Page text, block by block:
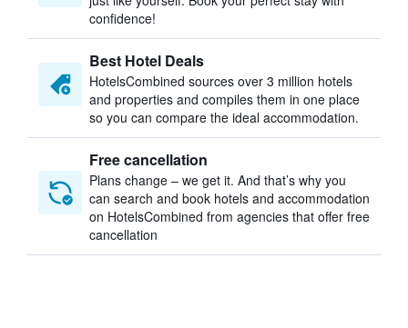
confidence!
Best Hotel Deals
HotelsCombined sources over 3 million hotels
and properties and compiles them in one place
so you can compare the ideal accommodation.
Free cancellation
Plans change – we get it. And that’s why you
can search and book hotels and accommodation
on HotelsCombined from agencies that offer free
cancellation